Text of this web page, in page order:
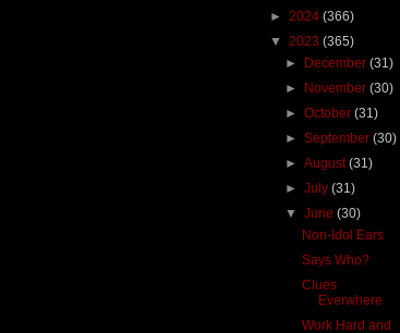
► 2024 (366)
▼ 2023 (365)
► December(31)
► November(30)
►October(31)
►September(30)
►August(31)
►July(31)
▼June(30)
Non-Idol Ears
Says Who?
Clues
Everwhere
Work Hard and